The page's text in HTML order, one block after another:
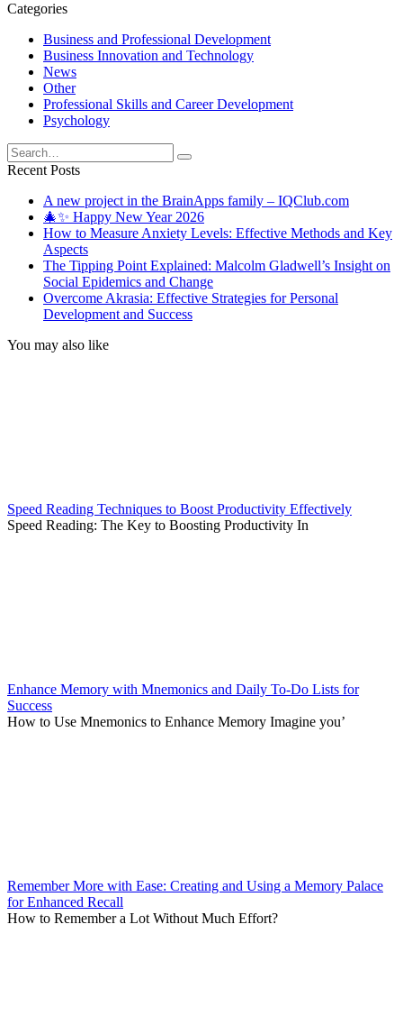
Categories
Business and Professional Development
Business Innovation and Technology
News
Other
Professional Skills and Career Development
Psychology
Search
for:
Recent Posts
A new project in the BrainApps family – IQClub.com
🎄✨ Happy New Year 2026
How to Measure Anxiety Levels: Effective Methods and Key
Aspects
The Tipping Point Explained: Malcolm Gladwell’s Insight on
Social Epidemics and Change
Overcome Akrasia: Effective Strategies for Personal
Development and Success
You may also like
Speed Reading Techniques to Boost Productivity Effectively
Speed Reading: The Key to Boosting Productivity In
Enhance Memory with Mnemonics and Daily To-Do Lists for
Success
How to Use Mnemonics to Enhance Memory Imagine you’
Remember More with Ease: Creating and Using a Memory Palace
for Enhanced Recall
How to Remember a Lot Without Much Effort?